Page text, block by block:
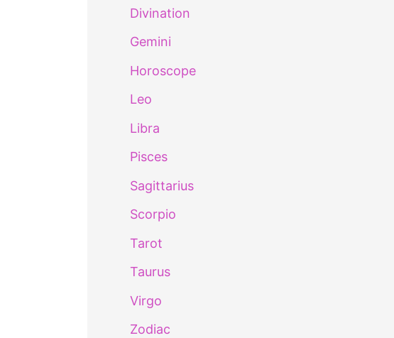
Divination
Gemini
Horoscope
Leo
Libra
Pisces
Sagittarius
Scorpio
Tarot
Taurus
Virgo
Zodiac